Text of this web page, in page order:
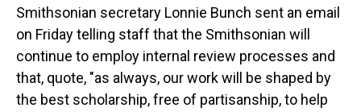
Smithsonian secretary Lonnie Bunch sent an email
on Friday telling staff that the Smithsonian will
continue to employ internal review processes and
that, quote, "as always, our work will be shaped by
the best scholarship, free of partisanship, to help